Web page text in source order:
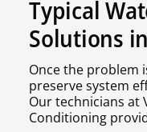
Typical
Solutions
Once the problem
preserve system
Our technicians at
Conditioning